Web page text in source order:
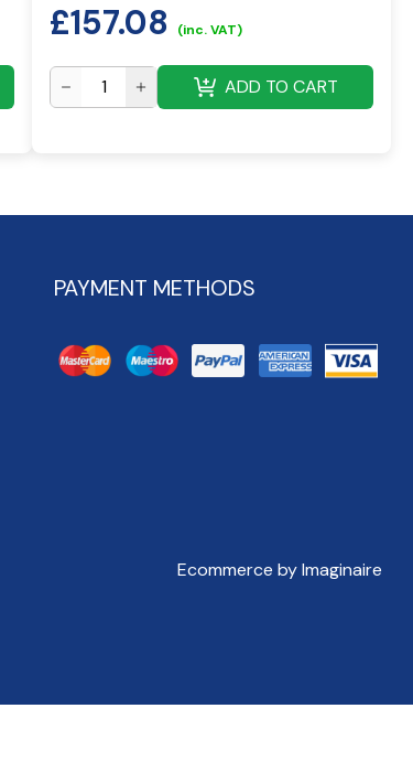
£157.08 (inc. VAT)
ADD TO CART
PAYMENT METHODS
Ecommerce by Imaginaire